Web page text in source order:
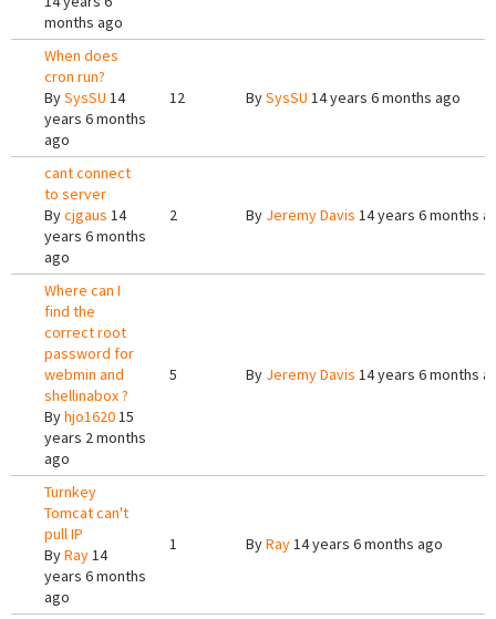
months ago
When does
cron run?
BySysSU 14
years 6 months
ago
12 BySysSU 14 years 6 months ago
cant connect
to server
Bycjgaus 14
years 6 months
ago
2 By Jeremy Davis 14 years 6 months
Where can I
find the
correct root
password for
webmin and
shellinabox ?
Byhjo162015
years 2 months
ago
5 By Jeremy Davis 14 years 6 months
Turnkey
Tomcat can't
pull IP
ByRay14
years 6 months
ago
1 ByRay14 years 6 months ago